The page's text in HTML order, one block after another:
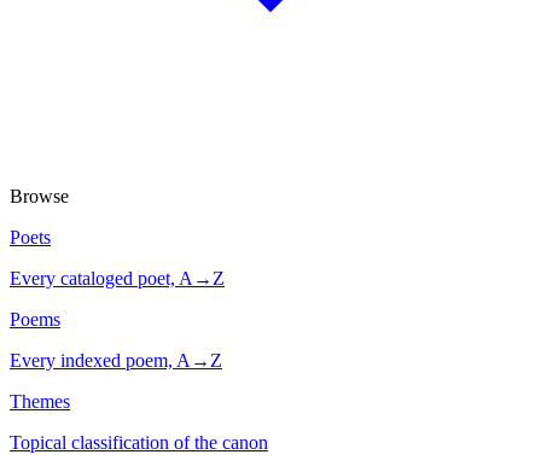
Browse
Poets
Every cataloged poet, A→Z
Poems
Every indexed poem, A→Z
Themes
Topical classification of the canon